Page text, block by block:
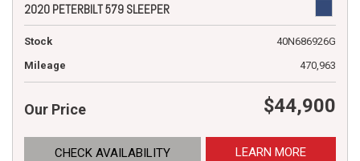
2020 PETERBILT 579 SLEEPER
Stock
40N686926G
Mileage
470,963
Our Price $44,900
CHECK AVAILABILITY LEARN MORE